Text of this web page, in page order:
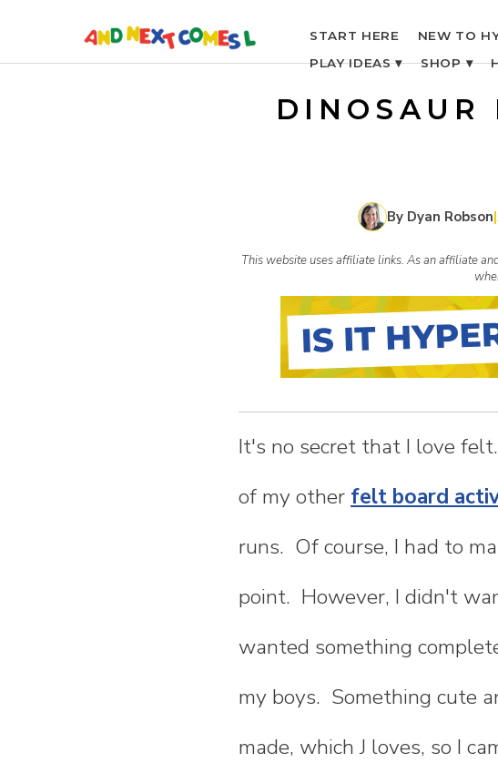
START HERE NEW TO
PLAY IDEAS ▾
SHOP ▾
DINOSAUR
By Dyan Robson|
This website uses affiliate links. As an affiliate
It's no secret that I love
of my other felt board
runs. Of course, I had to
point. However, I didn't
wanted something
my boys. Something cute
made, which J loves, so I